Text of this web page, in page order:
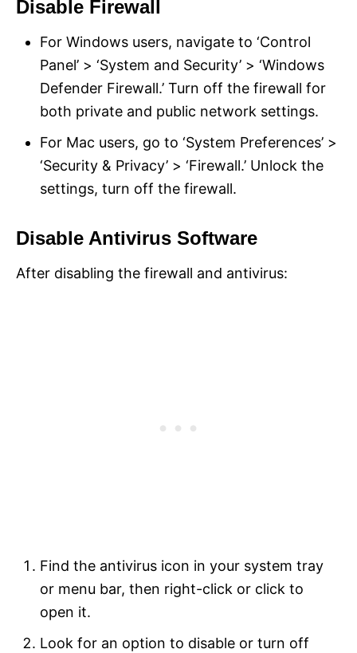
Disable Firewall
For Windows users, navigate to ‘Control
Panel’ > ‘System and Security’ > ‘Windows
Defender Firewall.’ Turn off the firewall for
both private and public network settings.
For Mac users, go to ‘System Preferences’ >
‘Security & Privacy’ > ‘Firewall.’ Unlock the
settings, turn off the firewall.
Disable Antivirus Software
After disabling the firewall and antivirus:
Find the antivirus icon in your system tray
or menu bar, then right-click or click to
open it.
Look for an option to disable or turn off